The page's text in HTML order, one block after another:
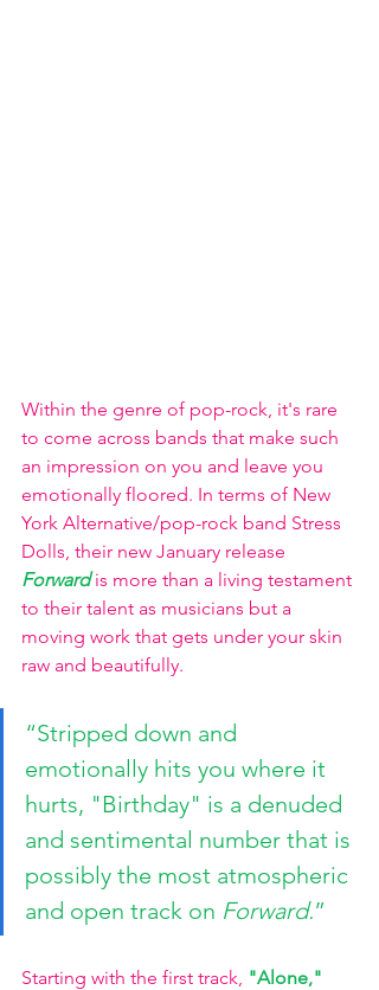
Within the genre of pop-rock, it's rare
to come across bands that make such
an impression on you and leave you
emotionally floored. In terms of New
York Alternative/pop-rock band Stress
Dolls, their new January release
Forward is more than a living testament
to their talent as musicians but a
moving work that gets under your skin
raw and beautifully.
“Stripped down and
emotionally hits you where it
hurts, "Birthday" is a denuded
and sentimental number that is
possibly the most atmospheric
and open track on Forward.”
Starting with the first track, "Alone,"